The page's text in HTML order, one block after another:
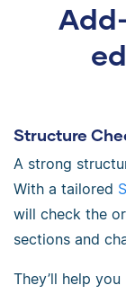
Structure
A strong
With a tailored
will check the
sections and
They’ll help